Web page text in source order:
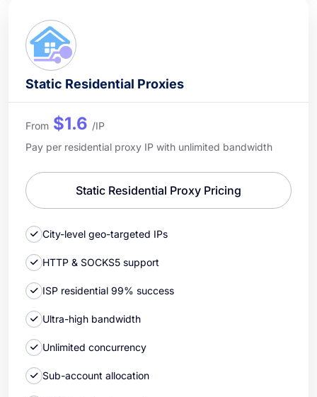
Static Residential Proxies
From $1.6 /IP
Pay per residential proxy IP with unlimited bandwidth
Static Residential Proxy Pricing
City-level geo-targeted IPs
HTTP & SOCKS5 support
ISP residential 99% success
Ultra-high bandwidth
Unlimited concurrency
Sub-account allocation